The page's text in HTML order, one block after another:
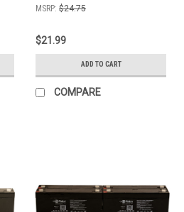
MSRP: $24.75
$21.99
ADD TO CART
COMPARE